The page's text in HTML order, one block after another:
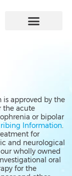
approved by the
the acute
or bipolar
Information.
for
and neurological
wholly owned
oral
for the